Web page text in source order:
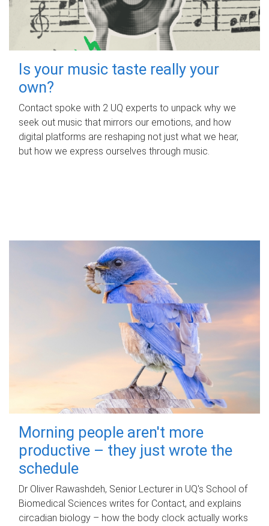
Is your music taste really your
own?
Contact spoke with 2 UQ experts to unpack why we
seek out music that mirrors our emotions, and how
digital platforms are reshaping not just what we hear,
but how we express ourselves through music.
Morning people aren't more
productive – they just wrote the
schedule
Dr Oliver Rawashdeh, Senior Lecturer in UQ's School of
Biomedical Sciences writes for Contact, and explains
circadian biology – how the body clock actually works